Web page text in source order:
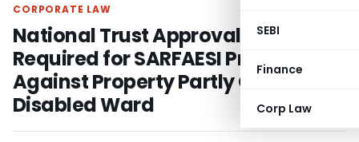
SEBI
Finance
Corp Law
CORPORATE LAW
National Trust Approval Not
Required for SARFAESI Proceedings
Against Property Partly Owned by
Disabled Ward